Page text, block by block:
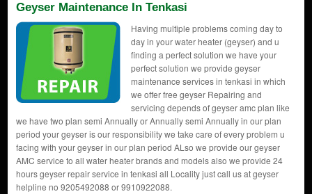
Geyser Maintenance In Tenkasi
Having multiple problems coming day to
day in your water heater (geyser) and u
finding a perfect solution we have your
perfect solution we provide geyser
maintenance services in tenkasi in which
we offer free geyser Repairing and
servicing depends of geyser amc plan like
we have two plan semi Annually or Annually semi Annually in our plan
period your geyser is our responsibility we take care of every problem u
facing with your geyser in our plan period ALso we provide our geyser
AMC service to all water heater brands and models also we provide 24
hours geyser repair service in tenkasi all Locality just call us at geyser
helpline no 9205492088 or 9910922088.